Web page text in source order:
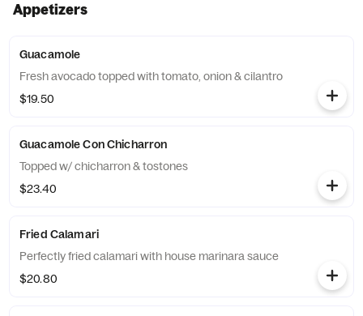
Appetizers
Guacamole
Fresh avocado topped with tomato, onion & cilantro
$19.50
Guacamole Con Chicharron
Topped w/ chicharron & tostones
$23.40
Fried Calamari
Perfectly fried calamari with house marinara sauce
$20.80